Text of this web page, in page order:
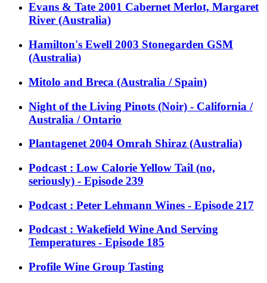
Evans & Tate 2001 Cabernet Merlot, Margaret
River (Australia)
Hamilton's Ewell 2003 Stonegarden GSM
(Australia)
Mitolo and Breca (Australia / Spain)
Night of the Living Pinots (Noir) - California /
Australia / Ontario
Plantagenet 2004 Omrah Shiraz (Australia)
Podcast : Low Calorie Yellow Tail (no,
seriously) - Episode 239
Podcast : Peter Lehmann Wines - Episode 217
Podcast : Wakefield Wine And Serving
Temperatures - Episode 185
Profile Wine Group Tasting